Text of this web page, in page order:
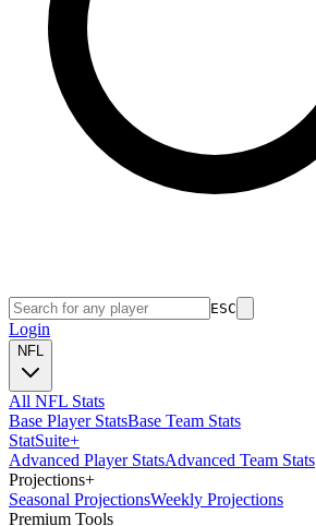
ESC
Login
NFL
All NFL Stats
Base Player StatsBase Team Stats
StatSuite+
Advanced Player StatsAdvanced Team Stats
Projections+
Seasonal ProjectionsWeekly Projections
Premium Tools